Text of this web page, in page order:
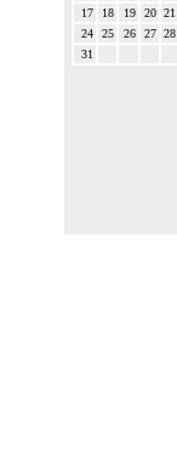
17
18 19 20 21
24
25 26 27 28
31